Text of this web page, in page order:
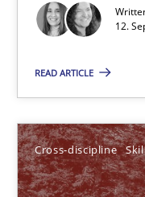
12.
READ ARTICLE
Cross-discipline
Inge Kress
Anja Schwarz
12.09.2017